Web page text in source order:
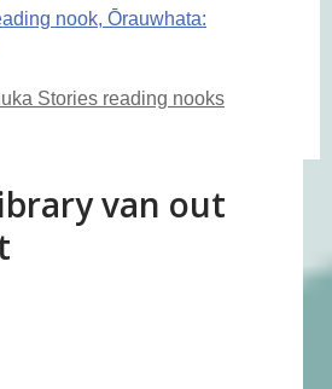
Stories reading nooks
van out